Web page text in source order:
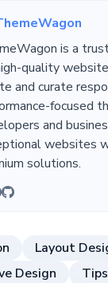
is a
quality
and curate
focused
and
websites
solutions.
Layout
Design
Tips